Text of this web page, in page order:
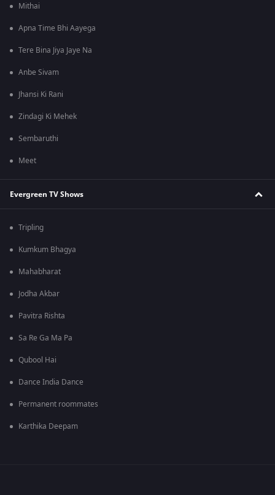
Mithai
Apna Time Bhi Aayega
Tere Bina Jiya Jaye Na
Anbe Sivam
Jhansi Ki Rani
Zindagi Ki Mehek
Sembaruthi
Meet
Evergreen TV Shows
Tripling
Kumkum Bhagya
Mahabharat
Jodha Akbar
Pavitra Rishta
Sa Re Ga Ma Pa
Qubool Hai
Dance India Dance
Permanent roommates
Karthika Deepam